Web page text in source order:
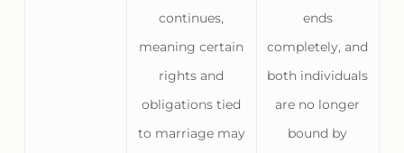
continues,
meaning certain
rights and
obligations tied
to marriage may
ends
completely, and
both individuals
are no longer
bound by